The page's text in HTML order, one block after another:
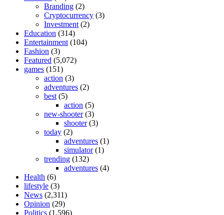
Branding (2)
Cryptocurrency (3)
Investment (2)
Education (314)
Entertainment (104)
Fashion (3)
Featured (5,072)
games (151)
action (3)
adventures (2)
best (5)
action (5)
new-shooter(3)
shooter(3)
today (2)
adventures (1)
simulator(1)
trending (132)
adventures (4)
Health (6)
lifestyle (3)
News (2,311)
Opinion (29)
Politics (1,596)